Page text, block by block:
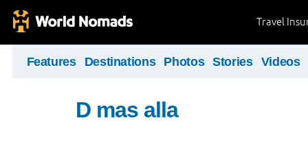
Travel
Features Destinations Photos Stories Videos
D mas alla